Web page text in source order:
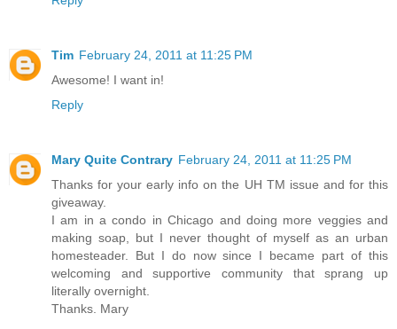
Tim February 24, 2011 at 11:25 PM
Awesome! I want in!
Reply
Mary Quite Contrary February 24, 2011 at 11:25 PM
Thanks for your early info on the UH TM issue and for this
giveaway.
I am in a condo in Chicago and doing more veggies and
making soap, but I never thought of myself as an urban
homesteader. But I do now since I became part of this
welcoming and supportive community that sprang up
literally overnight.
Thanks. Mary